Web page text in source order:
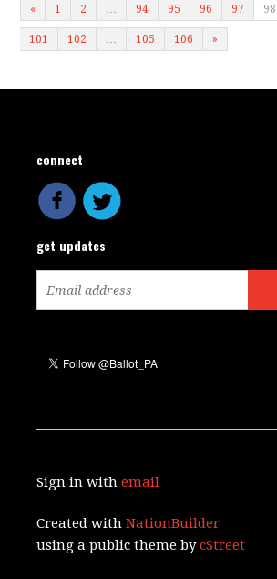
« 1 2 … 94 95 96 97 98
101 102 … 105 106 »
connect
get updates
Sign in withemail
Created withNationBuilder
using a public theme bycStreet